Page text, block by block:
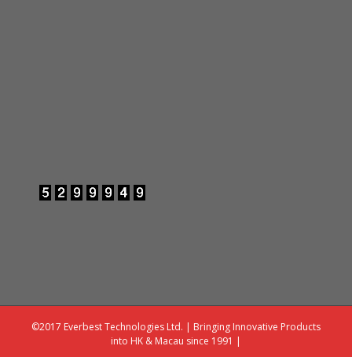
©2017 Everbest Technologies Ltd. | Bringing Innovative Products
into HK & Macau since 1991 |